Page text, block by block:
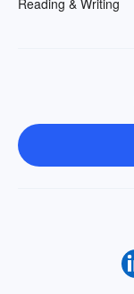
Reading & Writing